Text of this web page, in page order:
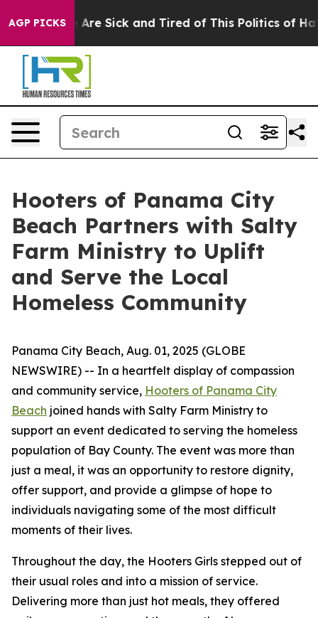
AGP PICKS
“People Are Sick and Tired of This Politics of
Hooters of Panama City
Beach Partners with Salty
Farm Ministry to Uplift
and Serve the Local
Homeless Community
Panama City Beach, Aug. 01, 2025 (GLOBE
NEWSWIRE) -- In a heartfelt display of compassion
and community service, Hooters of Panama City
Beach joined hands with Salty Farm Ministry to
support an event dedicated to serving the homeless
population of Bay County. The event was more than
just a meal, it was an opportunity to restore dignity,
offer support, and provide a glimpse of hope to
individuals navigating some of the most difficult
moments of their lives.
Throughout the day, the Hooters Girls stepped out of
their usual roles and into a mission of service.
Delivering more than just hot meals, they offered